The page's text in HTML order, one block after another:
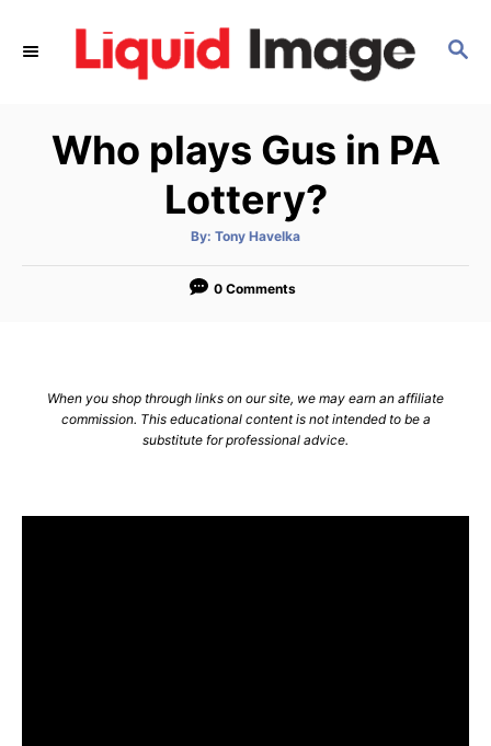
S
Who plays Gus in PA
Lottery?
By: A
t
o
Tony Havelka
0 Comments
When you shop through links on our site, we may earn an affiliate
commission. This educational content is not intended to be a
substitute for professional advice.